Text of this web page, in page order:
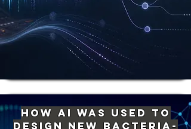
How AI Was Used to
Design New Bacteria-